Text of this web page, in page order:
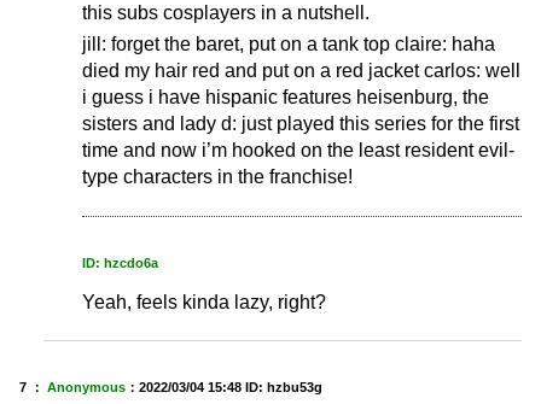
this subs cosplayers in a nutshell.
jill: forget the baret, put on a tank top claire: haha
died my hair red and put on a red jacket carlos: well
i guess i have hispanic features heisenburg, the
sisters and lady d: just played this series for the first
time and now i’m hooked on the least resident evil-
type characters in the franchise!
ID: hzcdo6a
Yeah, feels kinda lazy, right?
7 ： Anonymous ： 2022/03/04 15:48 ID: hzbu53g